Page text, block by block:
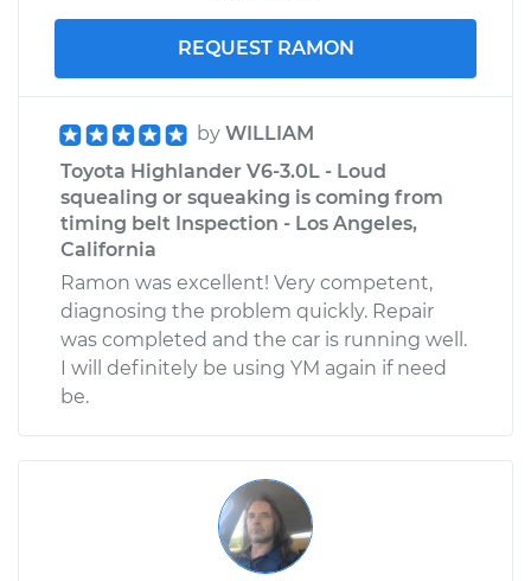
REQUEST RAMON
by WILLIAM
Toyota Highlander V6-3.0L - Loud
squealing or squeaking is coming from
timing belt Inspection - Los Angeles,
California
Ramon was excellent! Very competent,
diagnosing the problem quickly. Repair
was completed and the car is running well.
I will definitely be using YM again if need
be.